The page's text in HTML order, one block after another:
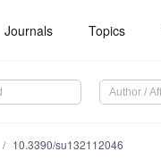
Journals Topics
10.3390/su132112046